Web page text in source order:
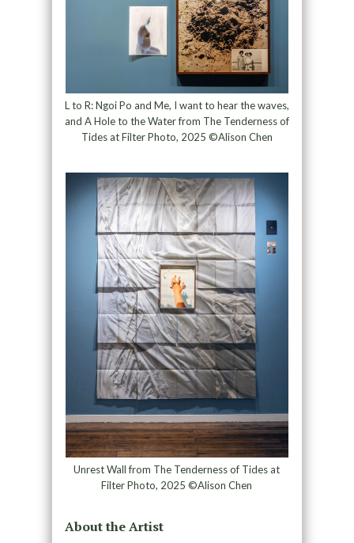
L to R: Ngoi Po and Me, I want to hear the waves,
and A Hole to the Water from The Tenderness of
Tides at Filter Photo, 2025 ©Alison Chen
Unrest Wall from The Tenderness of Tides at
Filter Photo, 2025 ©Alison Chen
About the Artist